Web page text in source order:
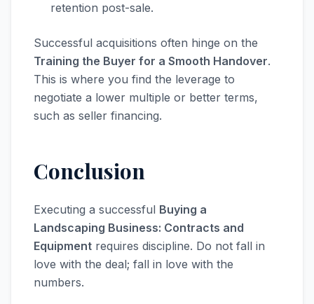
retention post-sale.
Successful acquisitions often hinge on the
Training the Buyer for a Smooth Handover.
This is where you find the leverage to
negotiate a lower multiple or better terms,
such as seller financing.
Conclusion
Executing a successful Buying a
Landscaping Business: Contracts and
Equipment requires discipline. Do not fall in
love with the deal; fall in love with the
numbers.